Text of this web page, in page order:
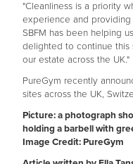
"Cleanliness is a priority
experience and
SBFM has been helping
delighted to continue this
our estate across the UK."
PureGym recently
sites across the UK,
Picture: a photograph
holding a barbell with
Image Credit: PureGym